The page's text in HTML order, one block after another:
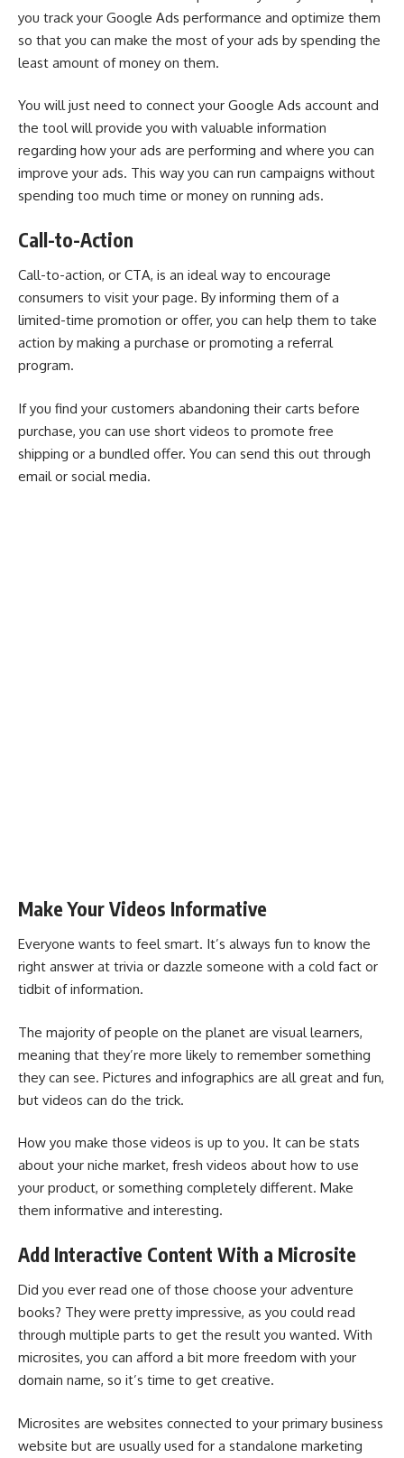
you track your Google Ads performance and optimize them
so that you can make the most of your ads by spending the
least amount of money on them.
You will just need to connect your Google Ads account and
the tool will provide you with valuable information
regarding how your ads are performing and where you can
improve your ads. This way you can run campaigns without
spending too much time or money on running ads.
Call-to-Action
Call-to-action, or CTA, is an ideal way to encourage
consumers to visit your page. By informing them of a
limited-time promotion or offer, you can help them to take
action by making a purchase or promoting a referral
program.
If you find your customers abandoning their carts before
purchase, you can use short videos to promote free
shipping or a bundled offer. You can send this out through
email or social media.
Make Your Videos Informative
Everyone wants to feel smart. It’s always fun to know the
right answer at trivia or dazzle someone with a cold fact or
tidbit of information.
The majority of people on the planet are visual learners,
meaning that they’re more likely to remember something
they can see. Pictures and infographics are all great and fun,
but videos can do the trick.
How you make those videos is up to you. It can be stats
about your niche market, fresh videos about how to use
your product, or something completely different. Make
them informative and interesting.
Add Interactive Content With a Microsite
Did you ever read one of those choose your adventure
books? They were pretty impressive, as you could read
through multiple parts to get the result you wanted. With
microsites, you can afford a bit more freedom with your
domain name, so it’s time to get creative.
Microsites are websites connected to your primary business
website but are usually used for a standalone marketing